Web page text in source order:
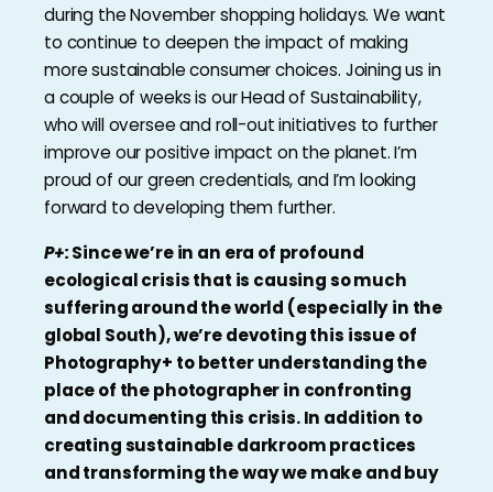
during the November shopping holidays. We want
to continue to deepen the impact of making
more sustainable consumer choices. Joining us in
a couple of weeks is our Head of Sustainability,
who will oversee and roll-out initiatives to further
improve our positive impact on the planet. I’m
proud of our green credentials, and I’m looking
forward to developing them further.
P+:Since we’re in an era of profound
ecological crisis that is causing so much
suffering around the world (especially in the
global South), we’re devoting this issue of
Photography+ to better understanding the
place of the photographer in confronting
and documenting this crisis. In addition to
creating sustainable darkroom practices
and transforming the way we make and buy